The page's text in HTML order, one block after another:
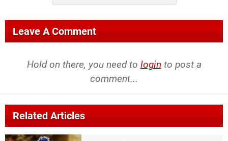
Leave A Comment
Hold on there, you need to login to post a
comment...
Related Articles